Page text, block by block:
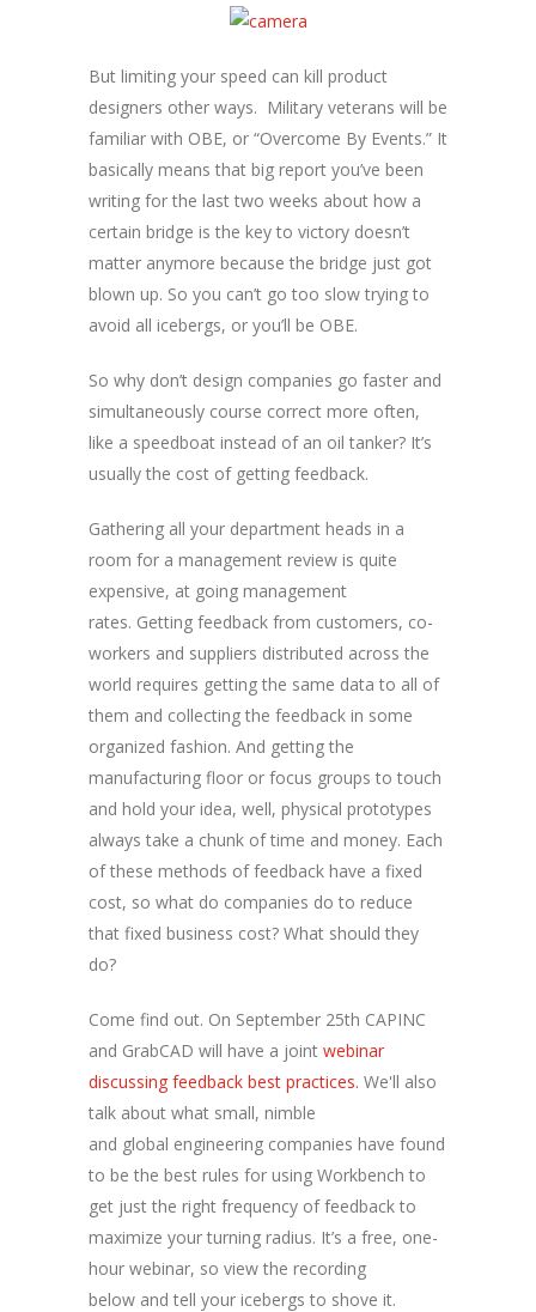
But limiting your speed can kill product
designers other ways. Military veterans will be
familiar with OBE, or “Overcome By Events.” It
basically means that big report you’ve been
writing for the last two weeks about how a
certain bridge is the key to victory doesn’t
matter anymore because the bridge just got
blown up. So you can’t go too slow trying to
avoid all icebergs, or you’ll be OBE.
So why don’t design companies go faster and
simultaneously course correct more often,
like a speedboat instead of an oil tanker? It’s
usually the cost of getting feedback.
Gathering all your department heads in a
room for a management review is quite
expensive, at going management
rates. Getting feedback from customers, co-
workers and suppliers distributed across the
world requires getting the same data to all of
them and collecting the feedback in some
organized fashion. And getting the
manufacturing floor or focus groups to touch
and hold your idea, well, physical prototypes
always take a chunk of time and money. Each
of these methods of feedback have a fixed
cost, so what do companies do to reduce
that fixed business cost? What should they
do?
Come find out. On September 25th CAPINC
and GrabCAD will have a joint webinar
discussing feedback best practices. We'll also
talk about what small, nimble
and global engineering companies have found
to be the best rules for using Workbench to
get just the right frequency of feedback to
maximize your turning radius. It’s a free, one-
hour webinar, so view the recording
below and tell your icebergs to shove it.